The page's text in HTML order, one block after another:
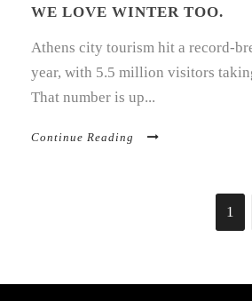
WE LOVE WINTER TOO.
Athens city tourism hit a record-
year, with 5.5 million visitors
That number is up...
Continue Reading
1